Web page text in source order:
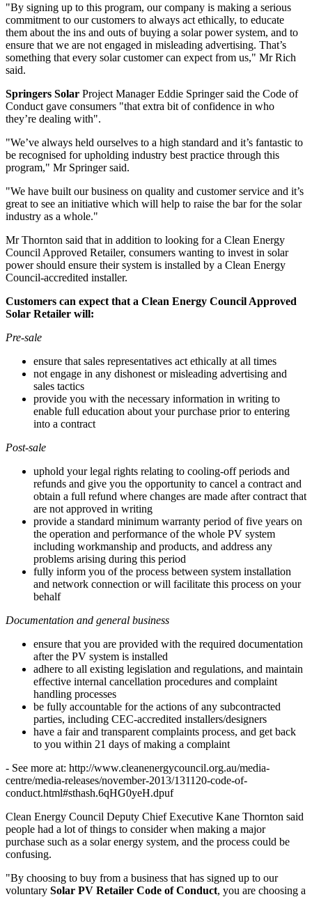
"By signing up to this program, our company is making a serious
commitment to our customers to always act ethically, to educate
them about the ins and outs of buying a solar power system, and to
ensure that we are not engaged in misleading advertising. That’s
something that every solar customer can expect from us," Mr Rich
said.
Springers Solar Project Manager Eddie Springer said the Code of
Conduct gave consumers "that extra bit of confidence in who
they’re dealing with".
"We’ve always held ourselves to a high standard and it’s fantastic to
be recognised for upholding industry best practice through this
program," Mr Springer said.
"We have built our business on quality and customer service and it’s
great to see an initiative which will help to raise the bar for the solar
industry as a whole."
Mr Thornton said that in addition to looking for a Clean Energy
Council Approved Retailer, consumers wanting to invest in solar
power should ensure their system is installed by a Clean Energy
Council-accredited installer.
Customers can expect that a Clean Energy Council Approved
Solar Retailer will:
Pre-sale
ensure that sales representatives act ethically at all times
not engage in any dishonest or misleading advertising and
sales tactics
provide you with the necessary information in writing to
enable full education about your purchase prior to entering
into a contract
Post-sale
uphold your legal rights relating to cooling-off periods and
refunds and give you the opportunity to cancel a contract and
obtain a full refund where changes are made after contract that
are not approved in writing
provide a standard minimum warranty period of five years on
the operation and performance of the whole PV system
including workmanship and products, and address any
problems arising during this period
fully inform you of the process between system installation
and network connection or will facilitate this process on your
behalf
Documentation and general business
ensure that you are provided with the required documentation
after the PV system is installed
adhere to all existing legislation and regulations, and maintain
effective internal cancellation procedures and complaint
handling processes
be fully accountable for the actions of any subcontracted
parties, including CEC-accredited installers/designers
have a fair and transparent complaints process, and get back
to you within 21 days of making a complaint
- See more at: http://www.cleanenergycouncil.org.au/media-
centre/media-releases/november-2013/131120-code-of-
conduct.html#sthash.6qHG0yeH.dpuf
Clean Energy Council Deputy Chief Executive Kane Thornton said
people had a lot of things to consider when making a major
purchase such as a solar energy system, and the process could be
confusing.
"By choosing to buy from a business that has signed up to our
voluntary Solar PV Retailer Code of Conduct, you are choosing a